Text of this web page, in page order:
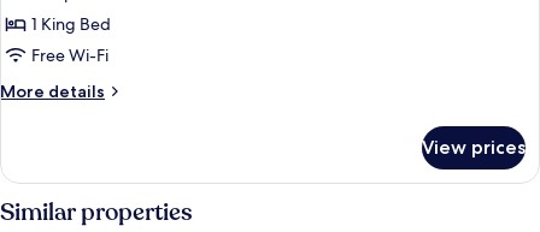
Suite1 King Bed
Free Wi-Fi
More details
More
Suite
View prices
Similar properties